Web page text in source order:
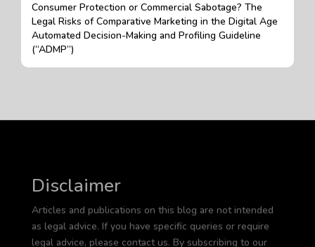
Consumer Protection or Commercial Sabotage? The
Legal Risks of Comparative Marketing in the Digital Age
Automated Decision-Making and Profiling Guideline
(“ADMP”)
Disclaimer
Articles and publications on this blog are not intended
as legal advice. If you have specific queries or require
legal advice, please contact us. By subscribing to our